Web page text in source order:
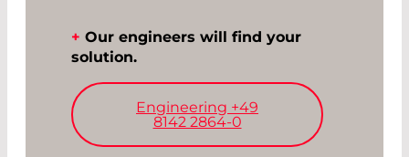
+ Our engineers will find your
solution.
Engineering +49
8142 2864-0